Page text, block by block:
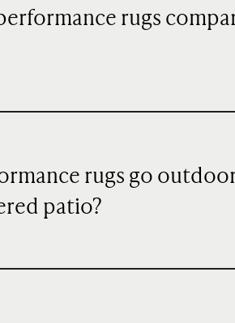
rugs
rugs go
patio?